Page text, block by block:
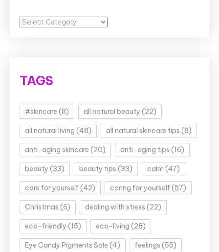
Categories
TAGS
#skincare (8) all natural beauty (22)
all natural living (48) all natural skincare tips (8)
anti-aging skincare (20) anti-aging tips (16)
beauty (33) beauty tips (33) calm (47)
care for yourself (42) caring for yourself (57)
Christmas (6) dealing with stress (22)
eco-friendly (15) eco-living (28)
Eye Candy Pigments Sale (4) feelings (55)